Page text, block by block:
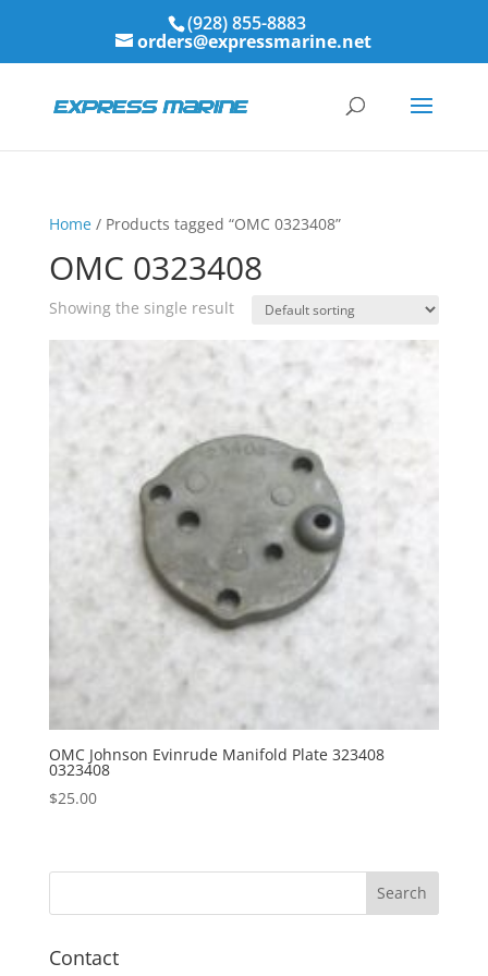
(928) 855-8883
orders@expressmarine.net
Home/ Products tagged “OMC 0323408”
OMC 0323408
Showing the single result
OMC Johnson Evinrude Manifold Plate 323408
0323408
$25.00
Contact